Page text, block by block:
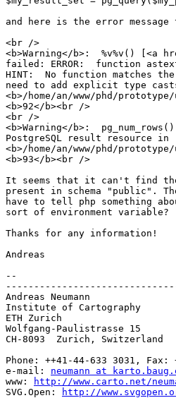
and here is the error
<br />
<b>Warning</b>:  %v%v() [<a
failed: ERROR:  function
HINT:  No function matches the
need to add explicit type
<b>/home/an/www/phd/
<b>92</b><br />
<br />
<b>Warning</b>:
PostgreSQL result resource in
<b>/home/an/www/phd/
<b>93</b><br />
It seems that it can't find
present in schema "public".
have to tell php something
sort of environment variable?
Thanks for any information!
Andreas
--
Andreas Neumann
Institute of Cartography
ETH Zurich
Wolfgang-Paulistrasse 15
CH-8093  Zurich, Switzerland
Phone: ++41-44-633 3031, Fax:
e-mail: neumann at
www:
http://www.carto.net/
SVG.Open:
http://